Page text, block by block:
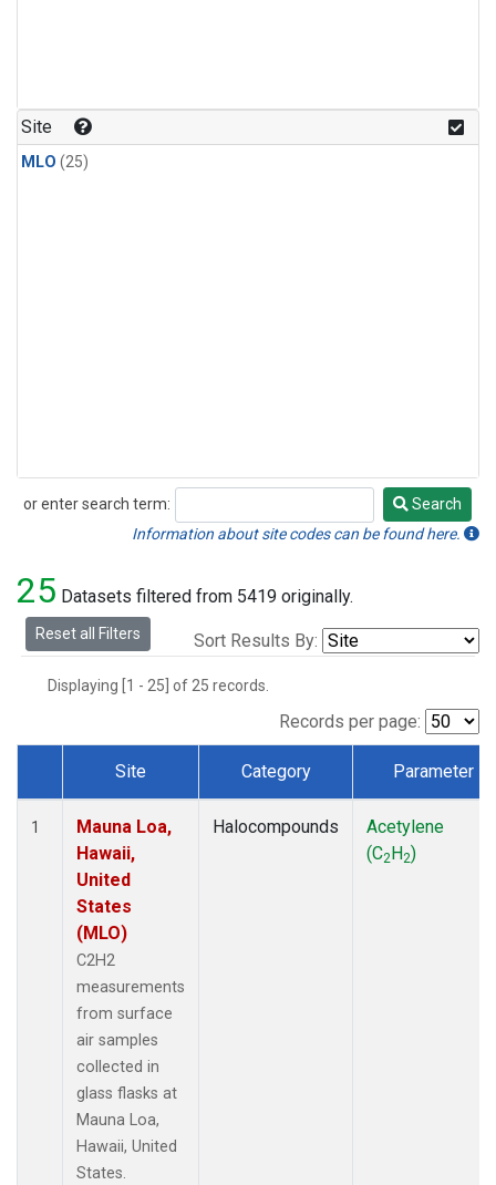
Site
MLO (25)
or enter search term:
Search
Search
Information about site codes can be found here.
25 Datasets filtered from 5419 originally.
Reset all Filters Sort Results By:
Displaying [1 - 25] of 25 records.
Records per page:
Dataset Number
Site Category Parameter
1
Mauna Loa,
Hawaii,
United
States
(MLO)
C2H2
measurements
from surface
air samples
collected in
glass flasks at
Mauna Loa,
Hawaii, United
States.
Halocompounds
Acetylene
(C2H2)